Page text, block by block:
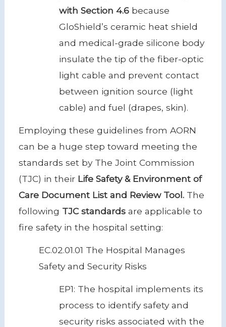
with Section 4.6because
GloShield’s ceramic heat shield
and medical-grade silicone body
insulate the tip of the fiber-optic
light cable and prevent contact
between ignition source (light
cable) and fuel (drapes, skin).
Employing these guidelines from AORN
can be a huge step toward meeting the
standards set by The Joint Commission
(TJC) in their Life Safety & Environment of
Care Document List and Review Tool. The
following TJC standardsare applicable to
fire safety in the hospital setting:
EC.02.01.01 The Hospital Manages
Safety and Security Risks
EP1: The hospital implements its
process to identify safety and
security risks associated with the